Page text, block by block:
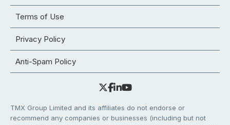
Terms of Use
Privacy Policy
Anti-Spam Policy
TMX Group Limited and its affiliates do not endorse or
recommend any companies or businesses (including but not